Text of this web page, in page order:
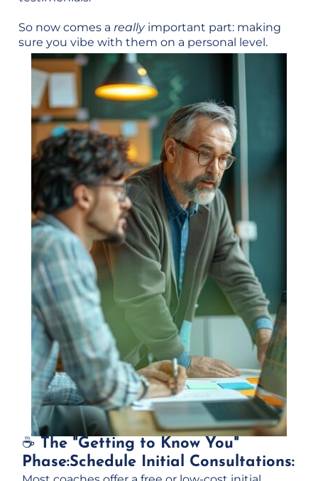
So now comes a reallyimportant part: making
sure you vibe with them on a personal level.
☕ The "Getting to Know You"
Phase:Schedule Initial Consultations: